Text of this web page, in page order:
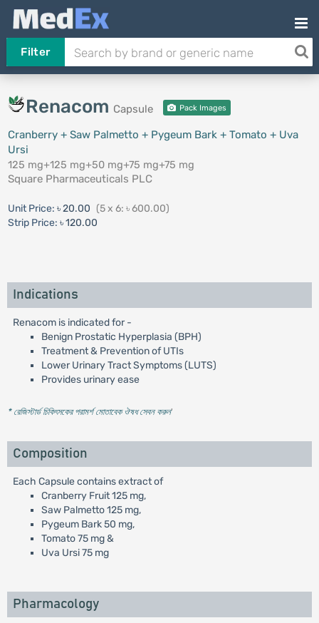
Filter
Renacom Capsule Pack Images
Cranberry + Saw Palmetto + Pygeum Bark + Tomato + Uva
Ursi
125 mg+125 mg+50 mg+75 mg+75 mg
Square Pharmaceuticals PLC
Unit Price: ৳ 20.00 (5 x 6: ৳ 600.00)
Strip Price: ৳ 120.00
Indications
Renacom is indicated for -
Benign Prostatic Hyperplasia (BPH)
Treatment & Prevention of UTIs
Lower Urinary Tract Symptoms (LUTS)
Provides urinary ease
* রেজিস্টার্ড চিকিৎসকের পরামর্শ মোতাবেক ঔষধ সেবন করুন'
Composition
Each Capsule contains extract of
Cranberry Fruit 125 mg,
Saw Palmetto 125 mg,
Pygeum Bark 50 mg,
Tomato 75 mg &
Uva Ursi 75 mg
Pharmacology